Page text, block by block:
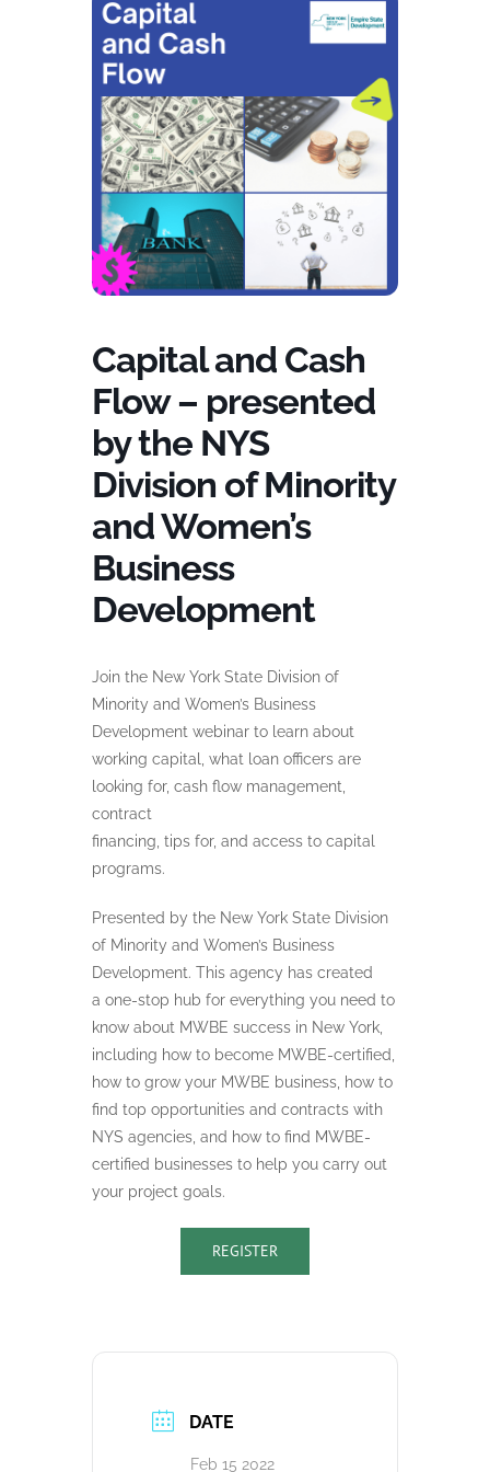
Capital and Cash
Flow – presented
by the NYS
Division of Minority
and Women’s
Business
Development
Join the New York State Division of
Minority and Women’s Business
Development webinar to learn about
working capital, what loan officers are
looking for, cash flow management,
contract
financing, tips for, and access to capital
programs.
Presented by the New York State Division
of Minority and Women’s Business
Development. This agency has created
a one-stop hub for everything you need to
know about MWBE success in New York,
including how to become MWBE-certified,
how to grow your MWBE business, how to
find top opportunities and contracts with
NYS agencies, and how to find MWBE-
certified businesses to help you carry out
your project goals.
REGISTER
DATE
Feb 15 2022